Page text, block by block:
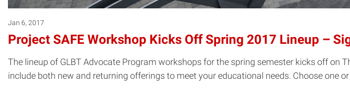
Jan 6, 2017
Project SAFE Workshop Kicks Off Spring 2017 Lineup –
The lineup of GLBT Advocate Program workshops for the spring semester kicks off on
include both new and returning offerings to meet your educational needs. Choose one or